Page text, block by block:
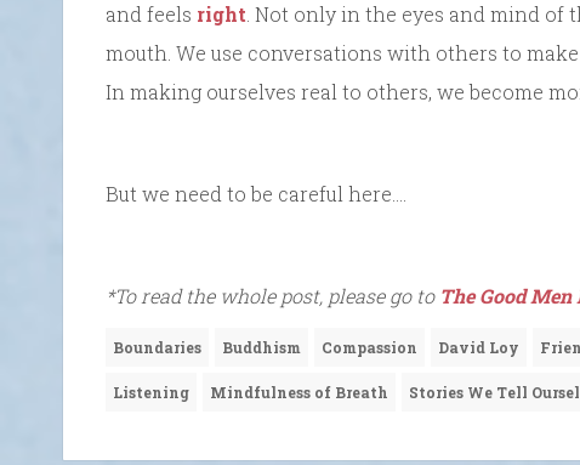
and feels right. Not only in the eyes and mind of
mouth. We use conversations with others to
In making ourselves real to others, we become
But we need to be careful here….
*To read the whole post, please go to The Good Men
Boundaries Buddhism Compassion David Loy
Listening Mindfulness of Breath Stories We Tell